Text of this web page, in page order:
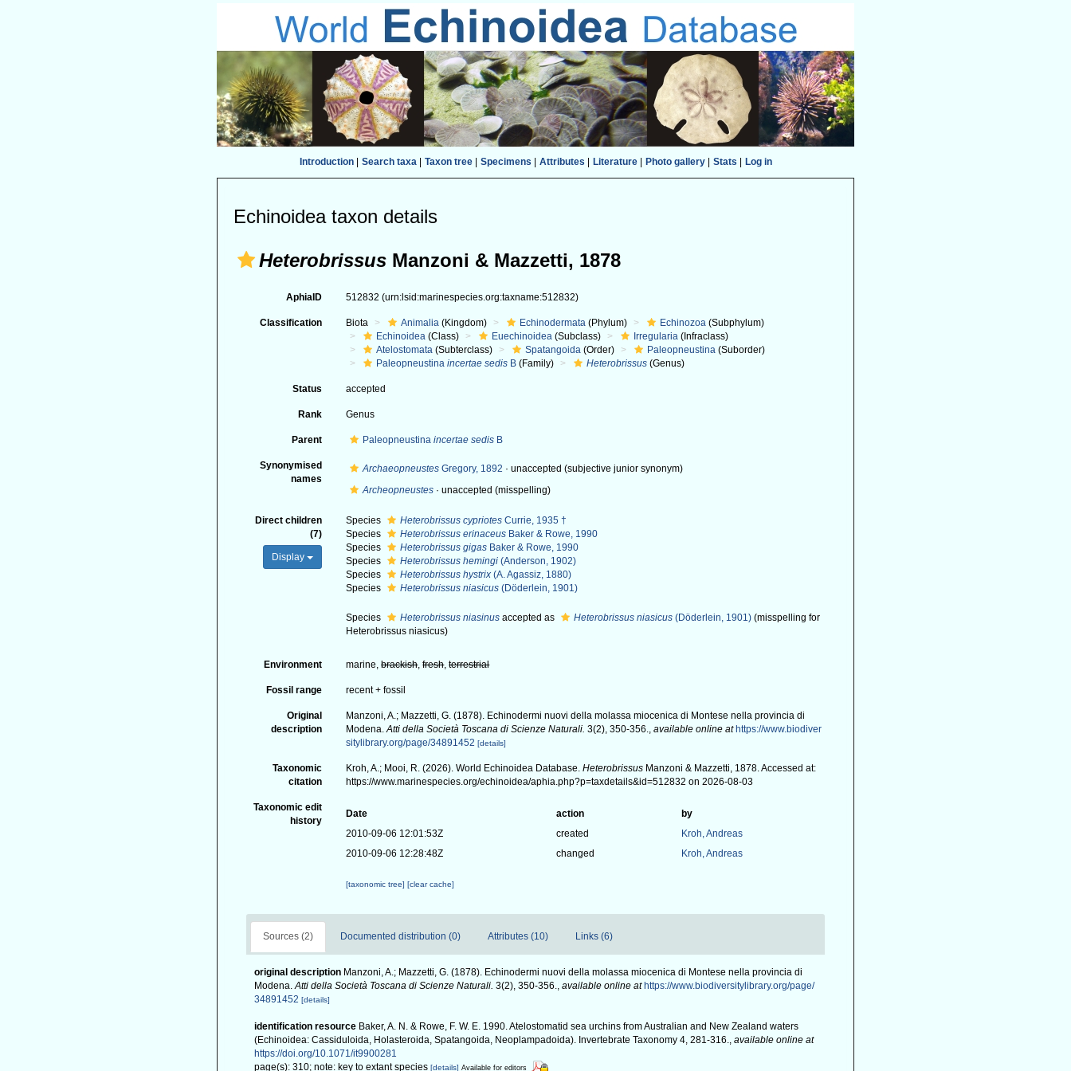
Introduction| Search taxa| Taxon tree| Specimens Attributes Literature| Photo gallery| Stats Log in
Echinoidea taxon details
Heterobrissus Manzoni & Mazzetti, 1878
AphiaID 512832(urn:lsid:marinespecies.org:taxname:512832)
Classification Biota Animalia (Kingdom) Echinodermata (Phylum) Echinozoa (Subphylum)
Echinoidea (Class) Euechinoidea (Subclass) Irregularia (Infraclass)
Atelostomata (Subterclass) Spatangoida (Order) Paleopneustina (Suborder)
Paleopneustinaincertae sedis B (Family) Heterobrissus (Genus)
Status accepted
Rank Genus
Parent Paleopneustinaincertae sedis B
Synonymised
names
Archaeopneustes Gregory, 1892 ·unaccepted (subjective junior synonym)
Archeopneustes ·unaccepted (misspelling)
Direct children
(7)
Display
Species Heterobrissus cypriotes Currie, 1935 †
Species
Heterobrissus erinaceus Baker & Rowe, 1990
Species
Heterobrissus gigas Baker & Rowe, 1990
Species
Heterobrissus hemingi (Anderson, 1902)
Species
Heterobrissus hystrix (A. Agassiz, 1880)
Species
Heterobrissus niasicus (Döderlein, 1901)
Species Heterobrissus niasinus accepted as Heterobrissus niasicus (Döderlein, 1901) (misspelling for
Heterobrissus niasicus)
Environment marine,brackish,fresh,terrestrial
Fossil range recent + fossil
Original
description
Manzoni, A.; Mazzetti, G. (1878). Echinodermi nuovi della molassa miocenica di Montese nella provincia di
Modena.Atti della Società Toscana di Scienze Naturali. 3(2), 350-356.,available online at https://www.biodiver
sitylibrary.org/page/34891452 [details]
Taxonomic
citation
Kroh, A.; Mooi, R. (2026). World Echinoidea Database.Heterobrissus Manzoni & Mazzetti, 1878. Accessed at:
https://www.marinespecies.org/echinoidea/aphia.php?p=taxdetails&id=512832 on 2026-08-03
Taxonomic edit
history
Date action
by
2010-09-06 12:01:53Z
created
Kroh, Andreas
2010-09-06 12:28:48Z
changed Kroh, Andreas
[taxonomic tree][clear cache]
Sources (2) Documented distribution (0) Attributes (10) Links (6)
original description Manzoni, A.; Mazzetti, G. (1878). Echinodermi nuovi della molassa miocenica di Montese nella provincia di
Modena.Atti della Società Toscana di Scienze Naturali. 3(2), 350-356., available online at https://www.biodiversitylibrary.org/page/
34891452 [details]
identification resource Baker, A. N. & Rowe, F. W. E. 1990. Atelostomatid sea urchins from Australian and New Zealand waters
(Echinoidea: Cassiduloida, Holasteroida, Spatangoida, Neoplampadoida). Invertebrate Taxonomy 4, 281-316., available online at
https://doi.org/10.1071/it9900281
page(s): 310; note: key to extant species [details] Available for editors